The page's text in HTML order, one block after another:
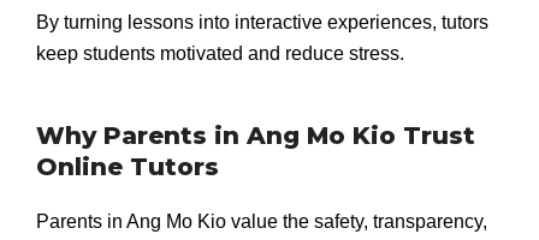
By turning lessons into interactive experiences, tutors
keep students motivated and reduce stress.
Why Parents in Ang Mo Kio Trust
Online Tutors
Parents in Ang Mo Kio value the safety, transparency,